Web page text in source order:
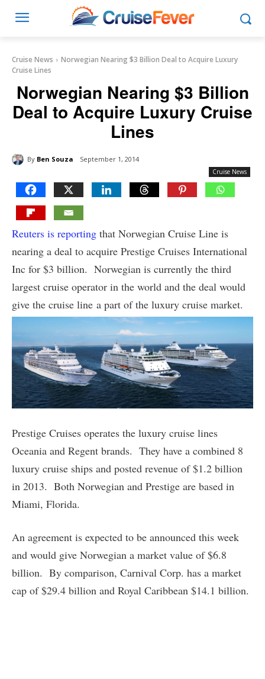
Cruise News
Norwegian Nearing $3 Billion Deal to Acquire Luxury
Cruise Lines
Norwegian Nearing $3 Billion
Deal to Acquire Luxury Cruise
Lines
By Ben Souza September 1, 2014
Cruise News
Reuters is reporting that Norwegian Cruise Line is
nearing a deal to acquire Prestige Cruises International
Inc for $3 billion. Norwegian is currently the third
largest cruise operator in the world and the deal would
give the cruise line a part of the luxury cruise market.
Prestige Cruises operates the luxury cruise lines
Oceania and Regent brands. They have a combined 8
luxury cruise ships and posted revenue of $1.2 billion
in 2013. Both Norwegian and Prestige are based in
Miami, Florida.
An agreement is expected to be announced this week
and would give Norwegian a market value of $6.8
billion. By comparison, Carnival Corp. has a market
cap of $29.4 billion and Royal Caribbean $14.1 billion.